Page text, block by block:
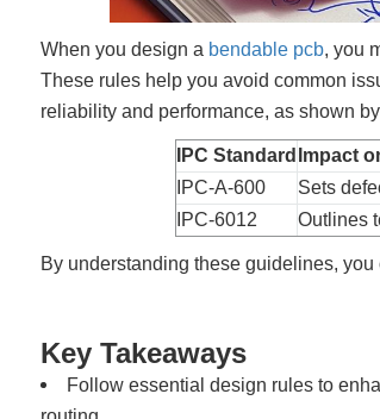
When you design a bendable pcb, you
These rules help you avoid common
reliability and performance, as shown
IPC Standard Impact
IPC-A-600
Sets
IPC-6012
Outlines
By understanding these guidelines,
Key Takeaways
Follow essential design rules to